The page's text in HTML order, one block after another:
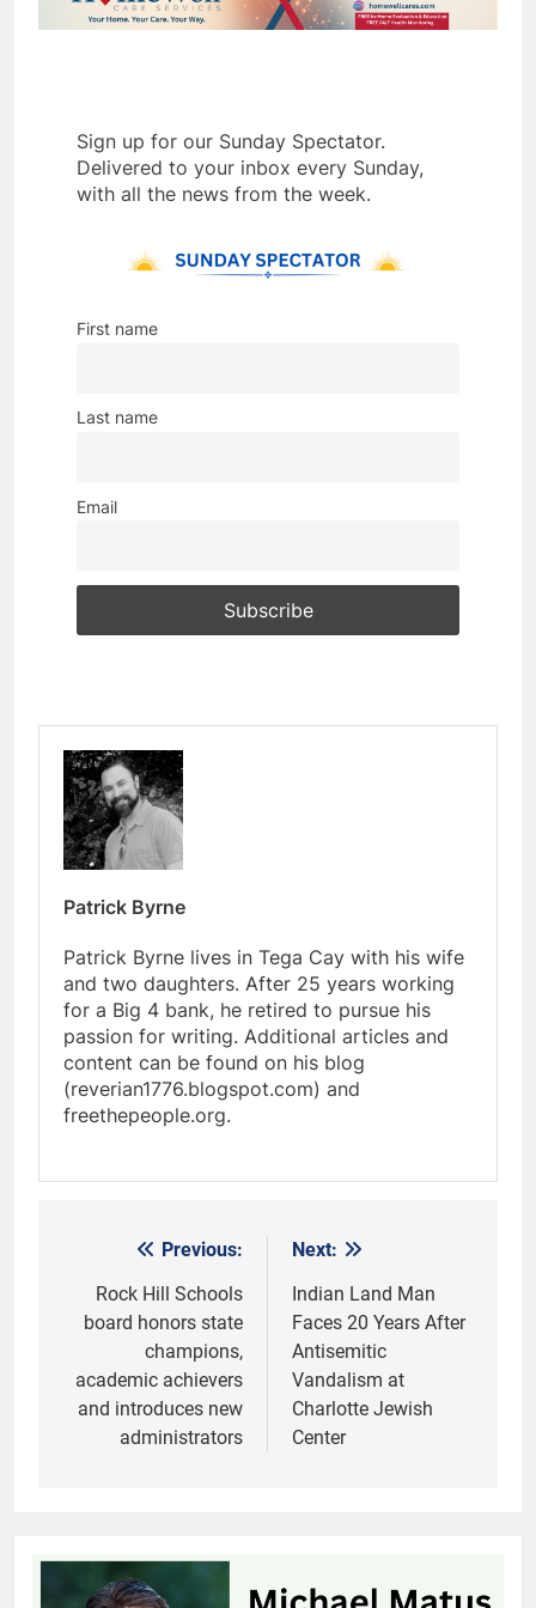
Sign up for our Sunday Spectator.
Delivered to your inbox every Sunday,
with all the news from the week.
First name
Last name
Email
Patrick Byrne
Patrick Byrne lives in Tega Cay with his wife
and two daughters. After 25 years working
for a Big 4 bank, he retired to pursue his
passion for writing. Additional articles and
content can be found on his blog
(reverian1776.blogspot.com) and
freethepeople.org.
navigation
Previous:
Rock Hill Schools
board honors state
champions,
academic achievers
and introduces new
administrators
Next:
Indian Land Man
Faces 20 Years After
Antisemitic
Vandalism at
Charlotte Jewish
Center